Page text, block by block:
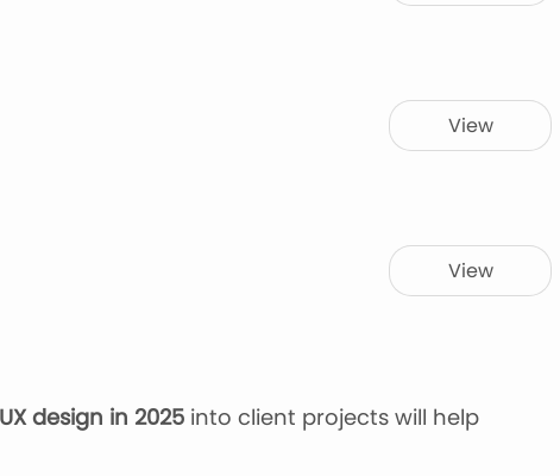
View
View
design in 2025 into client projects will help